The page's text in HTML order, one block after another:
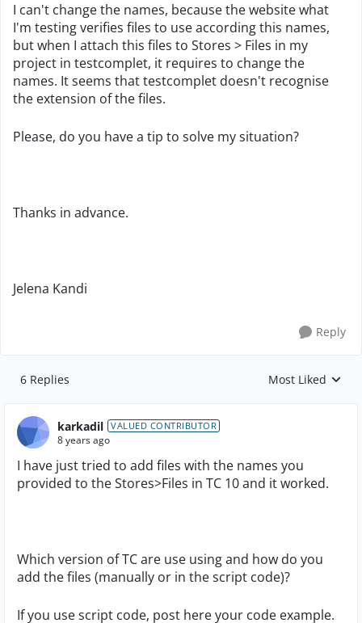
I can't change the names, because the website what
I'm testing verifies files to use according this names,
but when I attach this files to Stores > Files in my
project in testcomplet, it requires to change the
names. It seems that testcomplet doesn't recognise
the extension of the files.
Please, do you have a tip to solve my situation?
Thanks in advance.
Jelena Kandi
Reply
6 Replies Replies sorted by
Most Liked
karkadil VALUED CONTRIBUTOR
8 years ago
I have just tried to add files with the names you
provided to the Stores>Files in TC 10 and it worked.
Which version of TC are use using and how do you
add the files (manually or in the script code)?
If you use script code, post here your code example.